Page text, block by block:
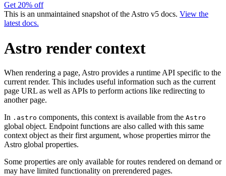
Get 20% off
This is an unmaintained snapshot of the Astro v5 docs. View the
latest docs.
Astro render context
When rendering a page, Astro provides a runtime API specific to the
current render. This includes useful information such as the current
page URL as well as APIs to perform actions like redirecting to
another page.
In .astro components, this context is available from the Astro
global object. Endpoint functions are also called with this same
context object as their first argument, whose properties mirror the
Astro global properties.
Some properties are only available for routes rendered on demand or
may have limited functionality on prerendered pages.